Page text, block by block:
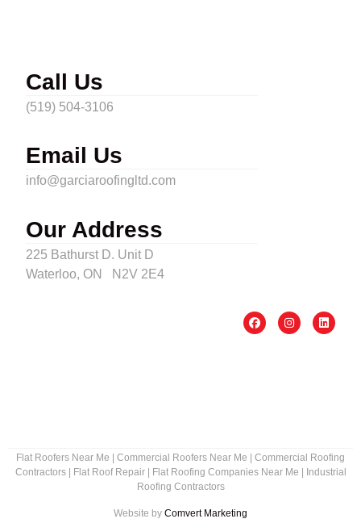
Call Us
(519) 504-3106
Email Us
info@garciaroofingltd.com
Our Address
225 Bathurst D. Unit D
Waterloo, ON N2V 2E4
Flat Roofers Near Me Commercial Roofers Near Me
Commercial Roofing
Contractors| Flat Roof Repair| Flat Roofing Companies Near Me
Industrial
Roofing Contractors
Website by Comvert Marketing